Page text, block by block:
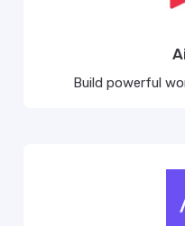
Build powerful